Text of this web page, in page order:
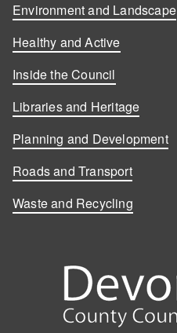
Environment and Landscape
Healthy and Active
Inside the Council
Libraries and Heritage
Planning and Development
Roads and Transport
Waste and Recycling